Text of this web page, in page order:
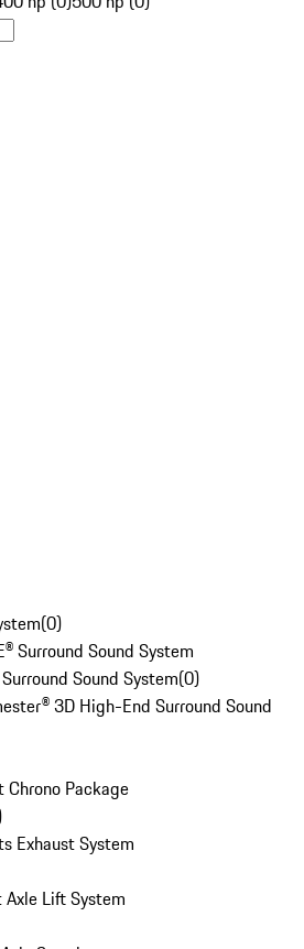
(0)
Surround Sound System
Sound System(0)
3D High-End Surround Sound
Package
Exhaust System
Lift System